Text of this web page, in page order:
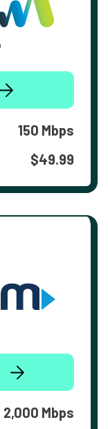
150 Mbps
$49.99
2,000 Mbps